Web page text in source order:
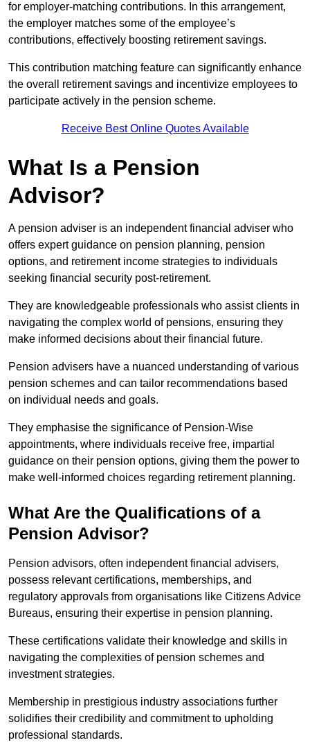
for employer-matching contributions. In this arrangement,
the employer matches some of the employee’s
contributions, effectively boosting retirement savings.
This contribution matching feature can significantly enhance
the overall retirement savings and incentivize employees to
participate actively in the pension scheme.
Receive Best Online Quotes Available
What Is a Pension
Advisor?
A pension adviser is an independent financial adviser who
offers expert guidance on pension planning, pension
options, and retirement income strategies to individuals
seeking financial security post-retirement.
They are knowledgeable professionals who assist clients in
navigating the complex world of pensions, ensuring they
make informed decisions about their financial future.
Pension advisers have a nuanced understanding of various
pension schemes and can tailor recommendations based
on individual needs and goals.
They emphasise the significance of Pension-Wise
appointments, where individuals receive free, impartial
guidance on their pension options, giving them the power to
make well-informed choices regarding retirement planning.
What Are the Qualifications of a
Pension Advisor?
Pension advisors, often independent financial advisers,
possess relevant certifications, memberships, and
regulatory approvals from organisations like Citizens Advice
Bureaus, ensuring their expertise in pension planning.
These certifications validate their knowledge and skills in
navigating the complexities of pension schemes and
investment strategies.
Membership in prestigious industry associations further
solidifies their credibility and commitment to upholding
professional standards.